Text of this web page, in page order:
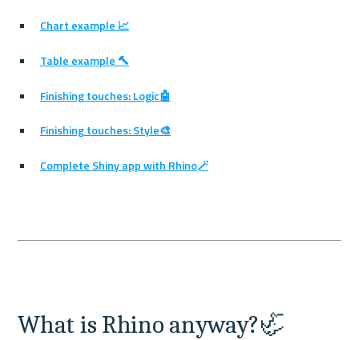
Chart example 📈
Table example 🔨
Finishing touches: Logic🤖
Finishing touches: Style🎨
Complete Shiny app with Rhino🪄
What is Rhino anyway?🦏